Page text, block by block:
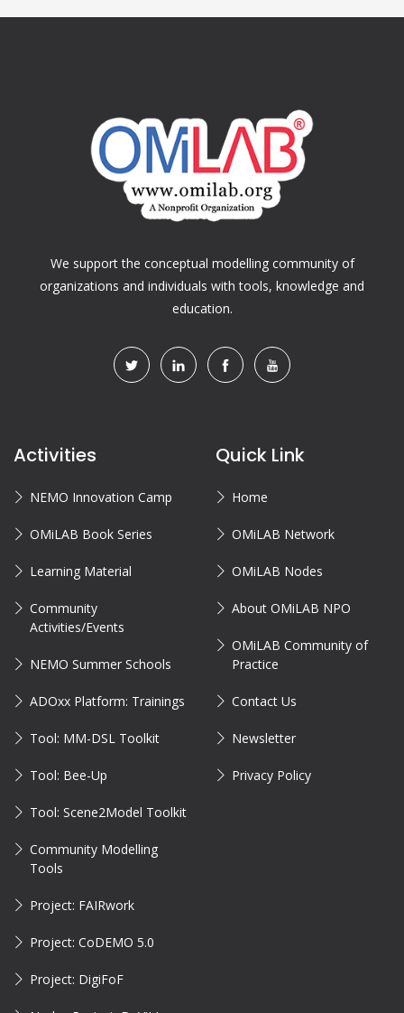
We support the conceptual modelling community of
organizations and individuals with tools, knowledge and
education.
Activities
NEMO Innovation Camp
OMiLAB Book Series
Learning Material
Community
Activities/Events
NEMO Summer Schools
ADOxx Platform: Trainings
Tool: MM-DSL Toolkit
Tool: Bee-Up
Tool: Scene2Model Toolkit
Community Modelling
Tools
Project: FAIRwork
Project: CoDEMO 5.0
Project: DigiFoF
Quick Link
Home
OMiLAB Network
OMiLAB Nodes
About OMiLAB NPO
OMiLAB Community of
Practice
Contact Us
Newsletter
Privacy Policy